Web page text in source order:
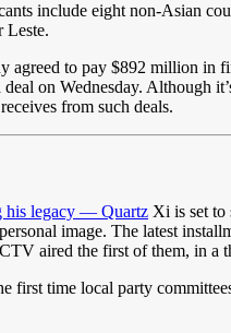
include eight non-Asian
Leste.
agreed to pay $892 million in
on Wednesday. Although
from such deals.
his legacy — Quartz Xi is set to
image. The latest
aired the first of them, in a
first time local party